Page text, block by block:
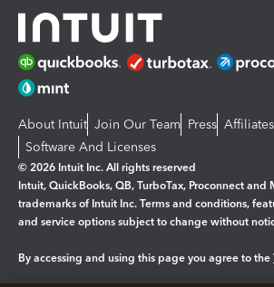
About Intuit Join Our Team Press
Software And Licenses
© 2026 Intuit Inc. All rights reserved
Intuit, QuickBooks, QB, TurboTax, Proconnect and
trademarks of Intuit Inc. Terms and conditions,
and service options subject to change without
By accessing and using this page you agree to the